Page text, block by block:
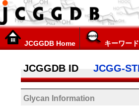
JCGGDB Home キーワード
JCGGDB ID JCGG-
Glycan Information